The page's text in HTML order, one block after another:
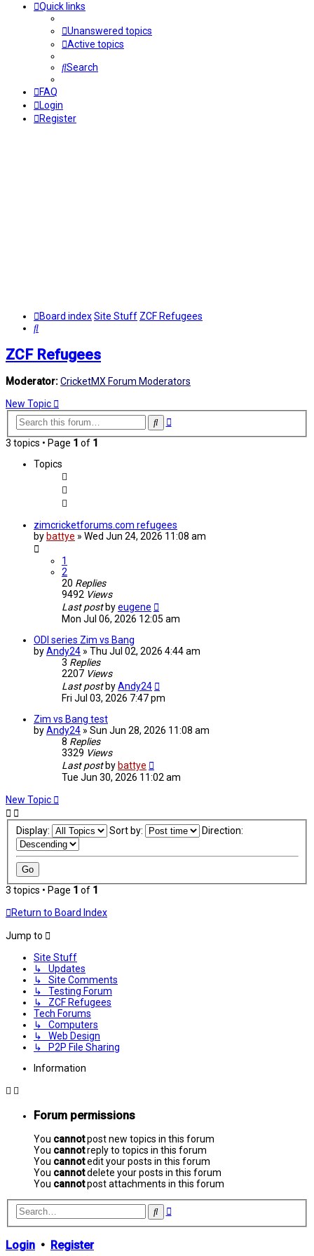
Quick links
Unanswered topics
Active topics
Search
FAQ
Login
Register
Board indexSite Stuff ZCF Refugees
Search
ZCF Refugees
Moderator:CricketMX Forum Moderators
New Topic
SearchAdvanced
3 topics • Page 1 of 1
Topics
zimcricketforums.com refugees
by battye » Wed Jun 24, 2026 11:08 am
1
2
20 Replies
9492 Views
Last post byeugene
Mon Jul 06, 2026 12:05 am
ODI series Zim vs Bang
byAndy24 » Thu Jul 02, 2026 4:44 am
3 Replies
2207 Views
Last post byAndy24
Fri Jul 03, 2026 7:47 pm
Zim vs Bang test
byAndy24 » Sun Jun 28, 2026 11:08 am
8 Replies
3329 Views
Last post by battye
Tue Jun 30, 2026 11:02 am
New Topic
Display: Sort by: Direction:
3 topics • Page 1 of 1
Return to Board Index
Jump to
Site Stuff
↳ Updates
↳ Site Comments
↳ Testing Forum
↳ ZCF Refugees
Tech Forums
↳ Computers
↳ Web Design
↳ P2P File Sharing
Information
Forum permissions
You cannotpost new topics in this forum
You cannotreply to topics in this forum
You cannotedit your posts in this forum
You cannotdelete your posts in this forum
You cannotpost attachments in this forum
SearchAdvanced
Login • Register